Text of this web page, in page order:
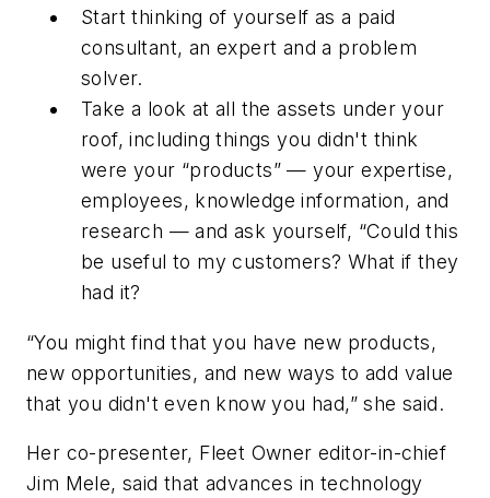
Start thinking of yourself as a paid
consultant, an expert and a problem
solver.
Take a look at all the assets under your
roof, including things you didn't think
were your “products” — your expertise,
employees, knowledge information, and
research — and ask yourself, “Could this
be useful to my customers? What if they
had it?
“You might find that you have new products,
new opportunities, and new ways to add value
that you didn't even know you had,” she said.
Her co-presenter, Fleet Owner editor-in-chief
Jim Mele, said that advances in technology